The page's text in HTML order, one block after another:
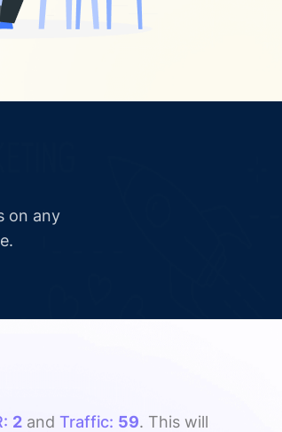
on any
2 andTraffic: 59. This will